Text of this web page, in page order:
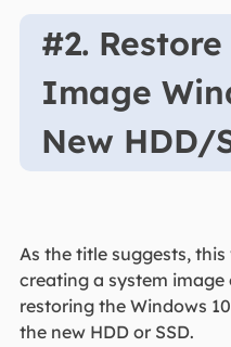
#2.
Image
New HDD/
As the title suggests,
creating a system
restoring the Windows
the new HDD or SSD.